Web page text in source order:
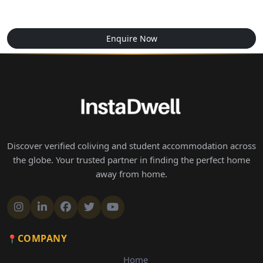
Enquire Now
Discover verified coliving and student accommodation across
the globe. Your trusted partner in finding the perfect home
away from home.
COMPANY
Home